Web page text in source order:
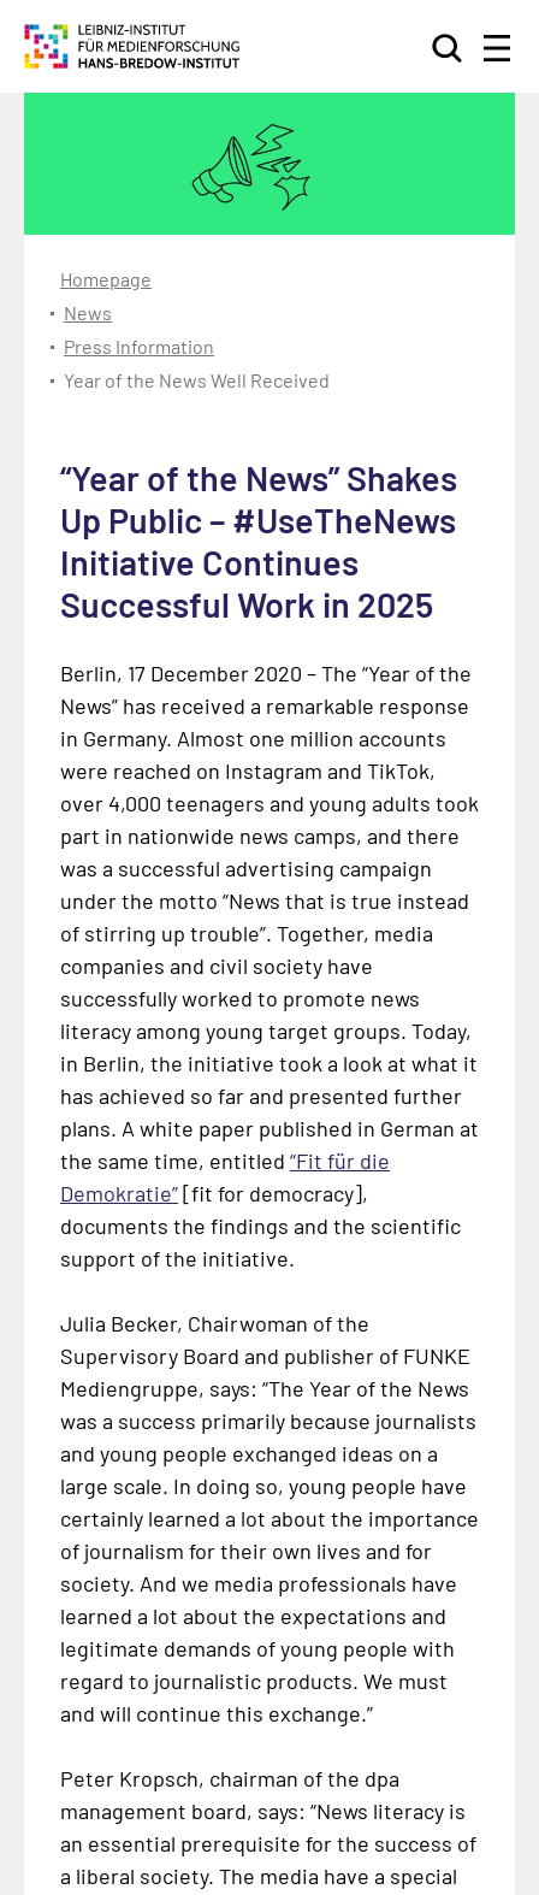
Homepage
News
Press Information
Year of the News Well Received
“Year of the News” Shakes
Up Public – #UseTheNews
Initiative Continues
Successful Work in 2025
Berlin, 17 December 2020 – The “Year of the
News” has received a remarkable response
in Germany. Almost one million accounts
were reached on Instagram and TikTok,
over 4,000 teenagers and young adults took
part in nationwide news camps, and there
was a successful advertising campaign
under the motto “News that is true instead
of stirring up trouble”. Together, media
companies and civil society have
successfully worked to promote news
literacy among young target groups. Today,
in Berlin, the initiative took a look at what it
has achieved so far and presented further
plans. A white paper published in German at
the same time, entitled “Fit für die
Demokratie”[fit for democracy],
documents the findings and the scientific
support of the initiative.
Julia Becker, Chairwoman of the
Supervisory Board and publisher of FUNKE
Mediengruppe, says: “The Year of the News
was a success primarily because journalists
and young people exchanged ideas on a
large scale. In doing so, young people have
certainly learned a lot about the importance
of journalism for their own lives and for
society. And we media professionals have
learned a lot about the expectations and
legitimate demands of young people with
regard to journalistic products. We must
and will continue this exchange.”
Peter Kropsch, chairman of the dpa
management board, says: “News literacy is
an essential prerequisite for the success of
a liberal society. The media have a special